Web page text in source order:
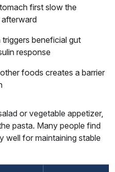
first slow the
beneficial gut
response
foods creates a barrier
or vegetable appetizer,
pasta. Many people find
well for maintaining stable